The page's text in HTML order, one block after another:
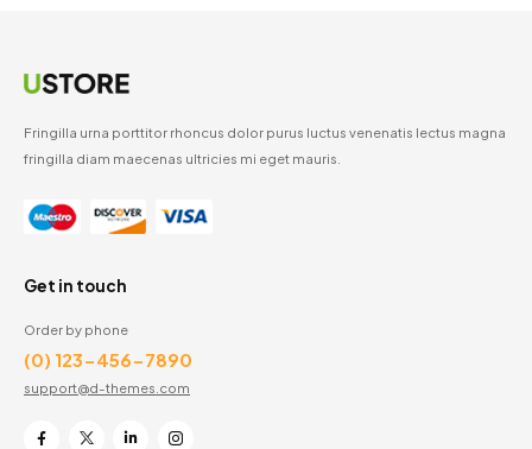
Fringilla urna porttitor rhoncus dolor purus luctus venenatis lectus magna
fringilla diam maecenas ultricies mi eget mauris.
Get in touch
Order by phone
(0) 123-456-7890
support@d-themes.com